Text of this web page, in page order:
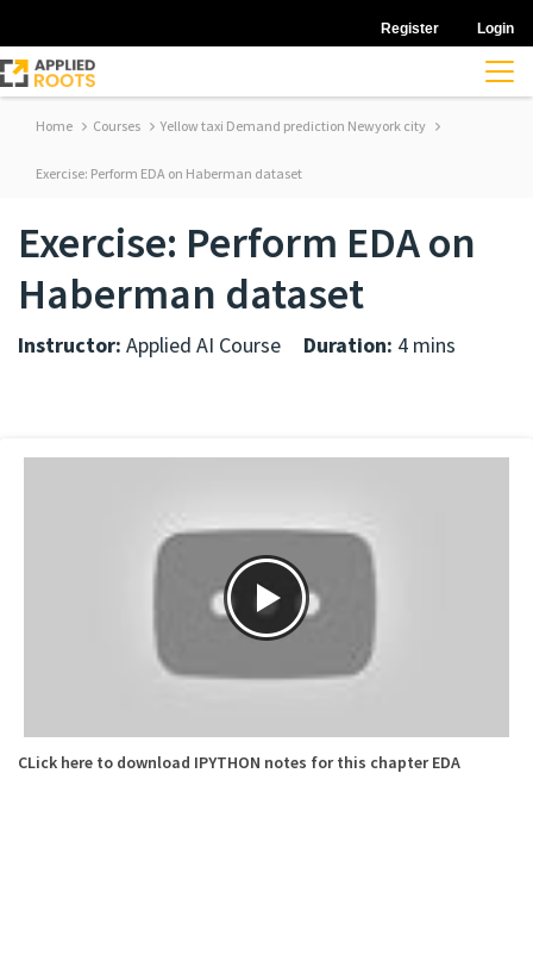
Register Login
Home Courses Yellow taxi Demand prediction Newyork city
Exercise: Perform EDA on Haberman dataset
Exercise: Perform EDA on
Haberman dataset
Instructor: Applied AI Course Duration: 4 mins
CLick here to download IPYTHON notes for this chapter EDA